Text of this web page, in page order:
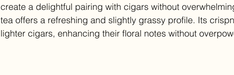
create a delightful pairing with cigars without
tea offers a refreshing and slightly grassy profile. Its
lighter cigars, enhancing their floral notes without